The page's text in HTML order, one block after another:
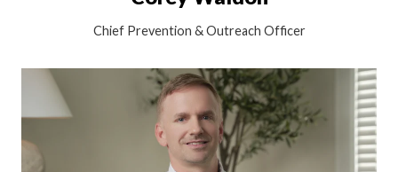
Chief Prevention & Outreach Officer